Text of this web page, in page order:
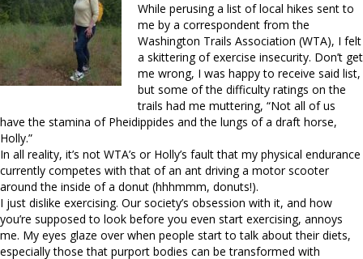
While perusing a list of local hikes sent to
me by a correspondent from the
Washington Trails Association (WTA), I felt
a skittering of exercise insecurity. Don’t get
me wrong, I was happy to receive said list,
but some of the difficulty ratings on the
trails had me muttering, “Not all of us
have the stamina of Pheidippides and the lungs of a draft horse,
Holly.”
In all reality, it’s not WTA’s or Holly’s fault that my physical endurance
currently competes with that of an ant driving a motor scooter
around the inside of a donut (hhhmmm, donuts!).
I just dislike exercising. Our society’s obsession with it, and how
you’re supposed to look before you even start exercising, annoys
me. My eyes glaze over when people start to talk about their diets,
especially those that purport bodies can be transformed with